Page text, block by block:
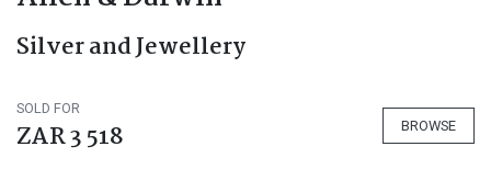
Silver and Jewellery
SOLD FOR
ZAR 3 518 BROWSE